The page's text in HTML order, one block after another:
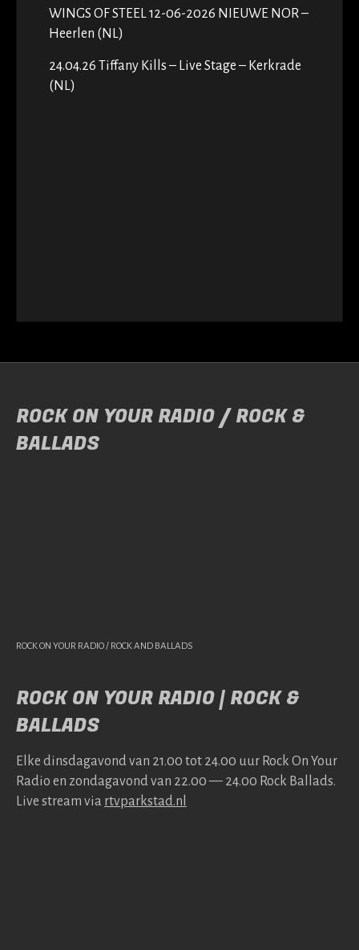
WINGS OF STEEL 12-06-2026 NIEUWE NOR –
Heerlen (NL)
24.04.26 Tiffany Kills – Live Stage – Kerkrade
(NL)
ROCK ON YOUR RADIO / ROCK &
BALLADS
ROCK ON YOUR RADIO / ROCK AND BALLADS
ROCK ON YOUR RADIO | ROCK &
BALLADS
Elke dins­da­gavond van 21.00 tot 24.00 uur Rock On Your
Radio en zonda­gavond van 22.00 — 24.00 Rock Bal­lads.
Live stream via rtv​park​stad​.nl